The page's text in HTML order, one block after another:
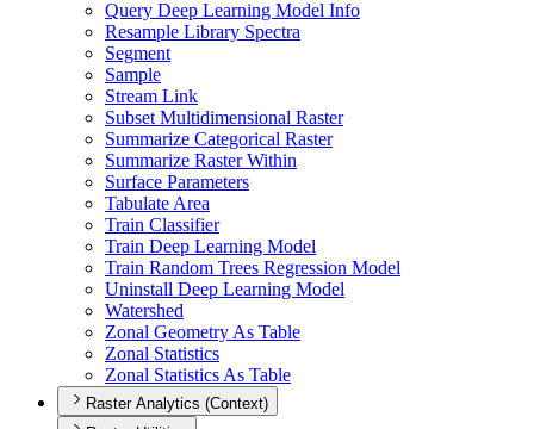
Query Deep Learning Model Info
Resample Library Spectra
Segment
Sample
Stream Link
Subset Multidimensional Raster
Summarize Categorical Raster
Summarize Raster Within
Surface Parameters
Tabulate Area
Train Classifier
Train Deep Learning Model
Train Random Trees Regression Model
Uninstall Deep Learning Model
Watershed
Zonal Geometry As Table
Zonal Statistics
Zonal Statistics As Table
Raster Analytics (Context)